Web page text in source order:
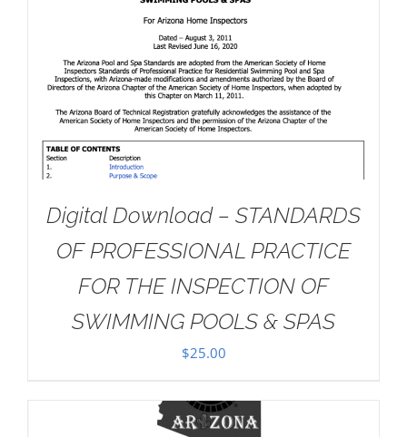
Digital Download – STANDARDS
OF PROFESSIONAL PRACTICE
FOR THE INSPECTION OF
SWIMMING POOLS & SPAS
$25.00